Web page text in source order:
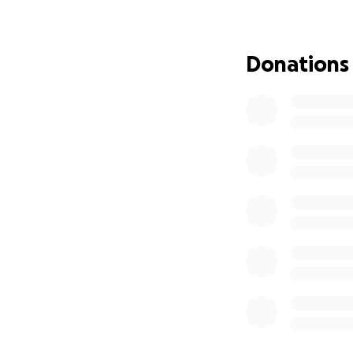
I love Maria so
set to teach
Donations